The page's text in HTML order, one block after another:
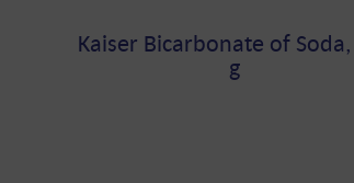
Kaiser Bicarbonate of
g